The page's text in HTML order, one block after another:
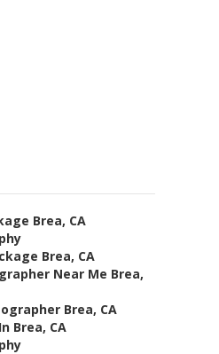
Brea, CA
Brea, CA
Near Me Brea,
Brea, CA
Brea, CA